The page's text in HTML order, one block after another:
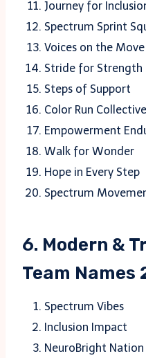
Journey for
Spectrum Sprint
Voices on the Move
Stride for Strength
Steps of Support
Color Run Collective
Empowerment
Walk for Wonder
Hope in Every Step
Spectrum
6. Modern &
Team Names
Spectrum Vibes
Inclusion Impact
NeuroBright Nation